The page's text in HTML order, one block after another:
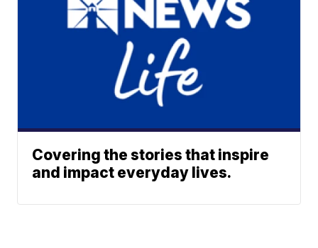
Covering the stories that inspire
and impact everyday lives.